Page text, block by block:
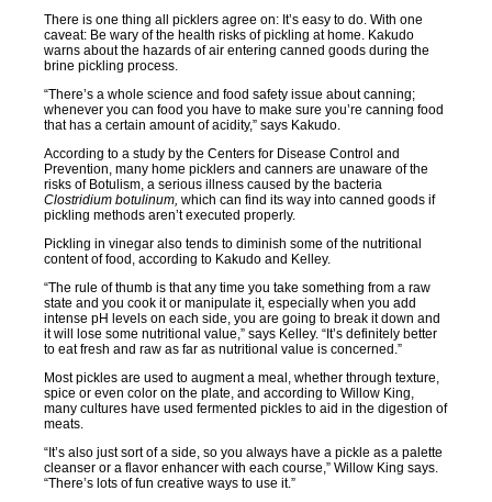
There is one thing all picklers agree on: It’s easy to do. With one
caveat: Be wary of the health risks of pickling at home. Kakudo
warns about the hazards of air entering canned goods during the
brine pickling process.
“There’s a whole science and food safety issue about canning;
whenever you can food you have to make sure you’re canning food
that has a certain amount of acidity,” says Kakudo.
According to a study by the Centers for Disease Control and
Prevention, many home picklers and canners are unaware of the
risks of Botulism, a serious illness caused by the bacteria
Clostridium botulinum,which can find its way into canned goods if
pickling methods aren’t executed properly.
Pickling in vinegar also tends to diminish some of the nutritional
content of food, according to Kakudo and Kelley.
“The rule of thumb is that any time you take something from a raw
state and you cook it or manipulate it, especially when you add
intense pH levels on each side, you are going to break it down and
it will lose some nutritional value,” says Kelley. “It’s definitely better
to eat fresh and raw as far as nutritional value is concerned.”
Most pickles are used to augment a meal, whether through texture,
spice or even color on the plate, and according to Willow King,
many cultures have used fermented pickles to aid in the digestion of
meats.
“It’s also just sort of a side, so you always have a pickle as a palette
cleanser or a flavor enhancer with each course,” Willow King says.
“There’s lots of fun creative ways to use it.”